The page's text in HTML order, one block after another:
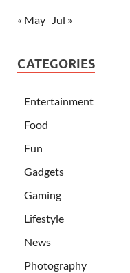
« May Jul »
CATEGORIES
Entertainment
Food
Fun
Gadgets
Gaming
Lifestyle
News
Photography